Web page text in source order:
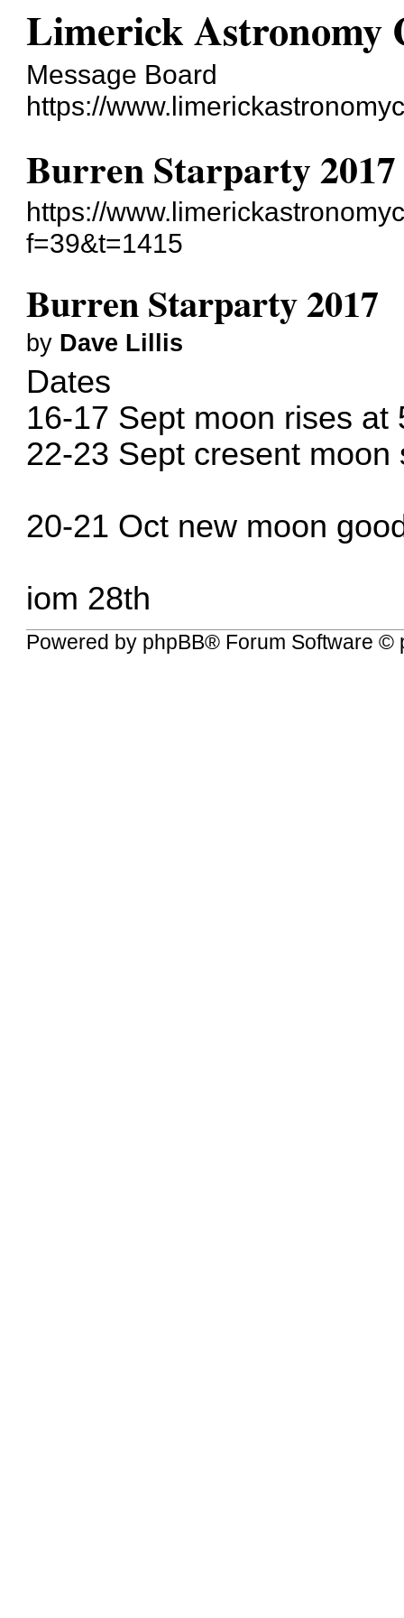
Limerick Astronomy
Message Board
https://
Burren Starparty 2017
https://
f=39&t=1415
Burren Starparty 2017
by Dave Lillis
Dates
16-17 Sept moon rises at
22-23 Sept cresent moon
20-21 Oct new moon
iom 28th
Powered by phpBB® Forum Software ©